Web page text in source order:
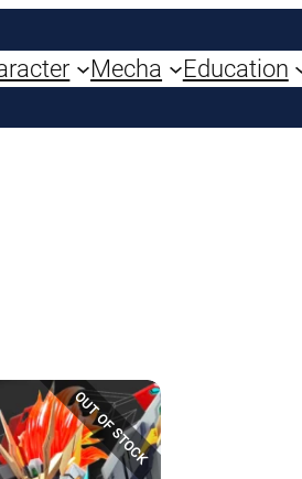
Mecha Education
OUT OF STOCK